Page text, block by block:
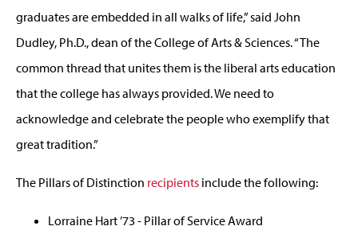
graduates are embedded in all walks of life,” said John
Dudley, Ph.D., dean of the College of Arts & Sciences. “The
common thread that unites them is the liberal arts education
that the college has always provided. We need to
acknowledge and celebrate the people who exemplify that
great tradition.”
The Pillars of Distinction recipients include the following:
Lorraine Hart ’73 - Pillar of Service Award